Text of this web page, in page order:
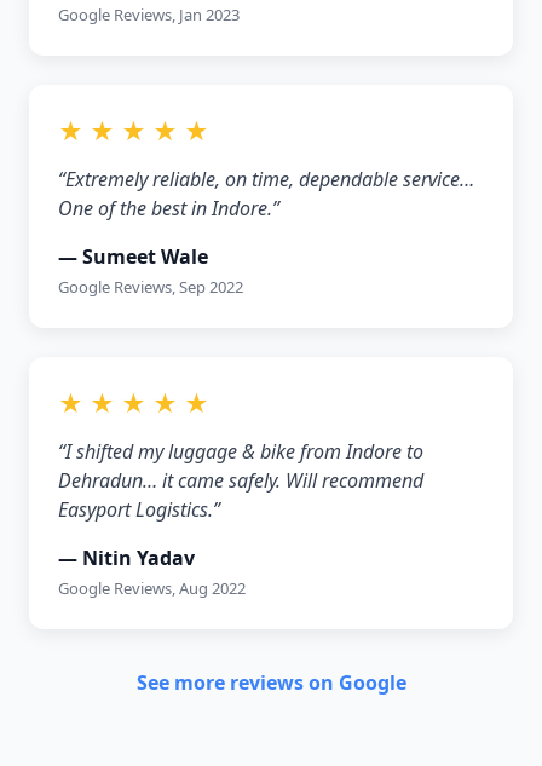
Google Reviews, Jan 2023
★ ★ ★ ★ ★
“Extremely reliable, on time, dependable service…
One of the best in Indore.”
— Sumeet Wale
Google Reviews, Sep 2022
★ ★ ★ ★ ★
“I shifted my luggage & bike from Indore to
Dehradun… it came safely. Will recommend
Easyport Logistics.”
— Nitin Yadav
Google Reviews, Aug 2022
See more reviews on Google